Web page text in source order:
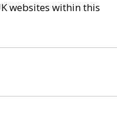
websites within this